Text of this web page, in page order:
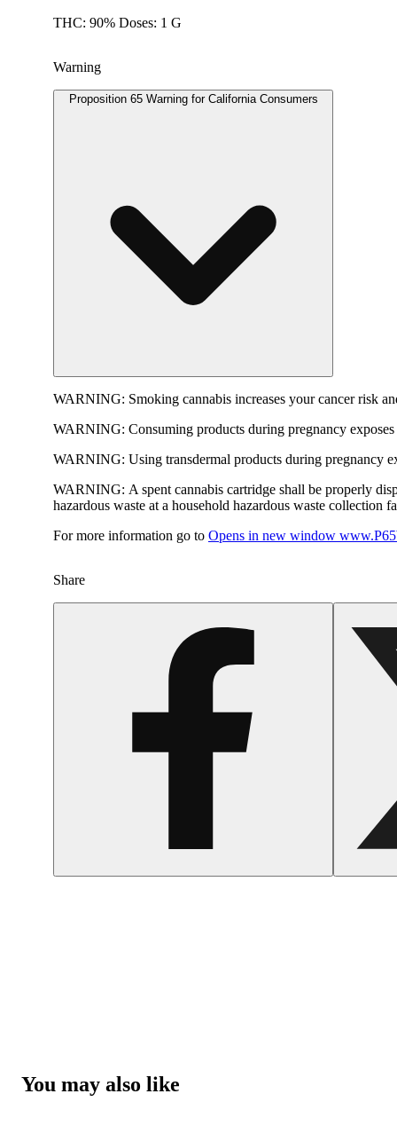
THC: 90% Doses: 1 G
Warning
Proposition 65 Warning for California Consumers
WARNING: Smoking cannabis increases your cancer risk
WARNING: Consuming products during pregnancy
WARNING: Using transdermal products during pregnancy
WARNING: A spent cannabis cartridge shall be properly
hazardous waste at a household hazardous waste collection
For more information go to Opens in new window
Share
You may also like